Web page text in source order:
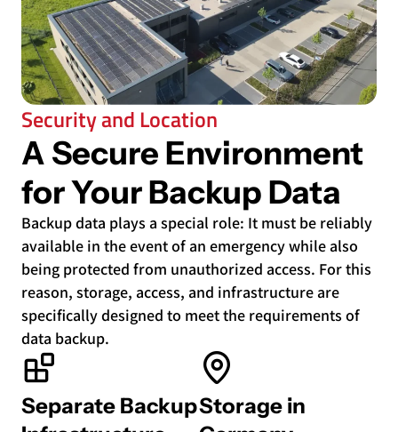
Security and Location
A Secure Environment
for Your Backup Data
Backup data plays a special role: It must be reliably
available in the event of an emergency while also
being protected from unauthorized access. For this
reason, storage, access, and infrastructure are
specifically designed to meet the requirements of
data backup.
Separate BackupStorage in